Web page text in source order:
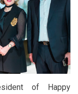
of Happy